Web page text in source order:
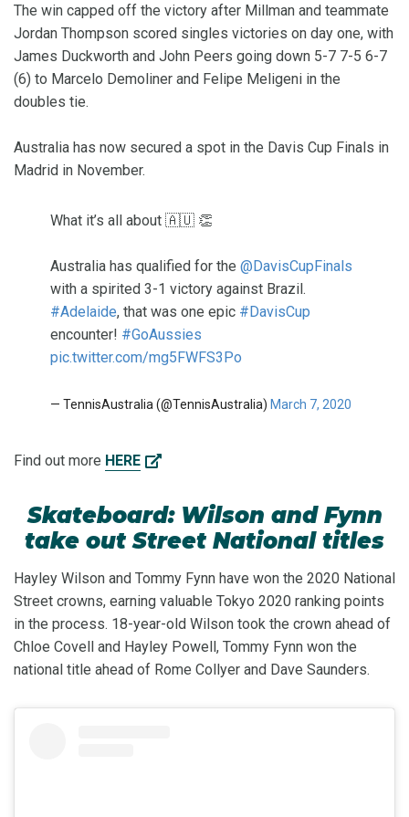
The win capped off the victory after Millman and teammate
Jordan Thompson scored singles victories on day one, with
James Duckworth and John Peers going down 5-7 7-5 6-7
(6) to Marcelo Demoliner and Felipe Meligeni in the
doubles tie.
Australia has now secured a spot in the Davis Cup Finals in
Madrid in November.
What it’s all about 🇦🇺 👏
Australia has qualified for the @DavisCupFinals
with a spirited 3-1 victory against Brazil.
#Adelaide, that was one epic #DavisCup
encounter! #GoAussies
pic.twitter.com/mg5FWFS3Po
— TennisAustralia (@TennisAustralia) March 7, 2020
Find out more HERE
Skateboard: Wilson and Fynn
take out Street National titles
Hayley Wilson and Tommy Fynn have won the 2020 National
Street crowns, earning valuable Tokyo 2020 ranking points
in the process. 18-year-old Wilson took the crown ahead of
Chloe Covell and Hayley Powell, Tommy Fynn won the
national title ahead of Rome Collyer and Dave Saunders.